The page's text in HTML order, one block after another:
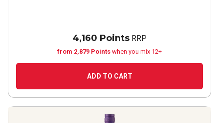
4,160 Points RRP
from 2,879 Points when you mix 12+
ADD TO CART